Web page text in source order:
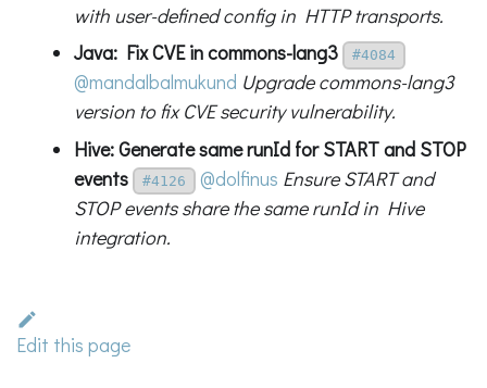
with user-defined config in HTTP transports.
Java: Fix CVE in commons-lang3
#4084
@mandalbalmukund Upgrade commons-lang3
version to fix CVE security vulnerability.
Hive: Generate same runId for START and STOP
events
#4126 @dolfinus Ensure START and
STOP events share the same runId in Hive
integration.
Edit this page